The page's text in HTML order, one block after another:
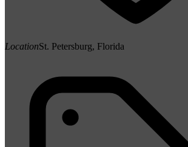
LocationSt. Petersburg, Florida